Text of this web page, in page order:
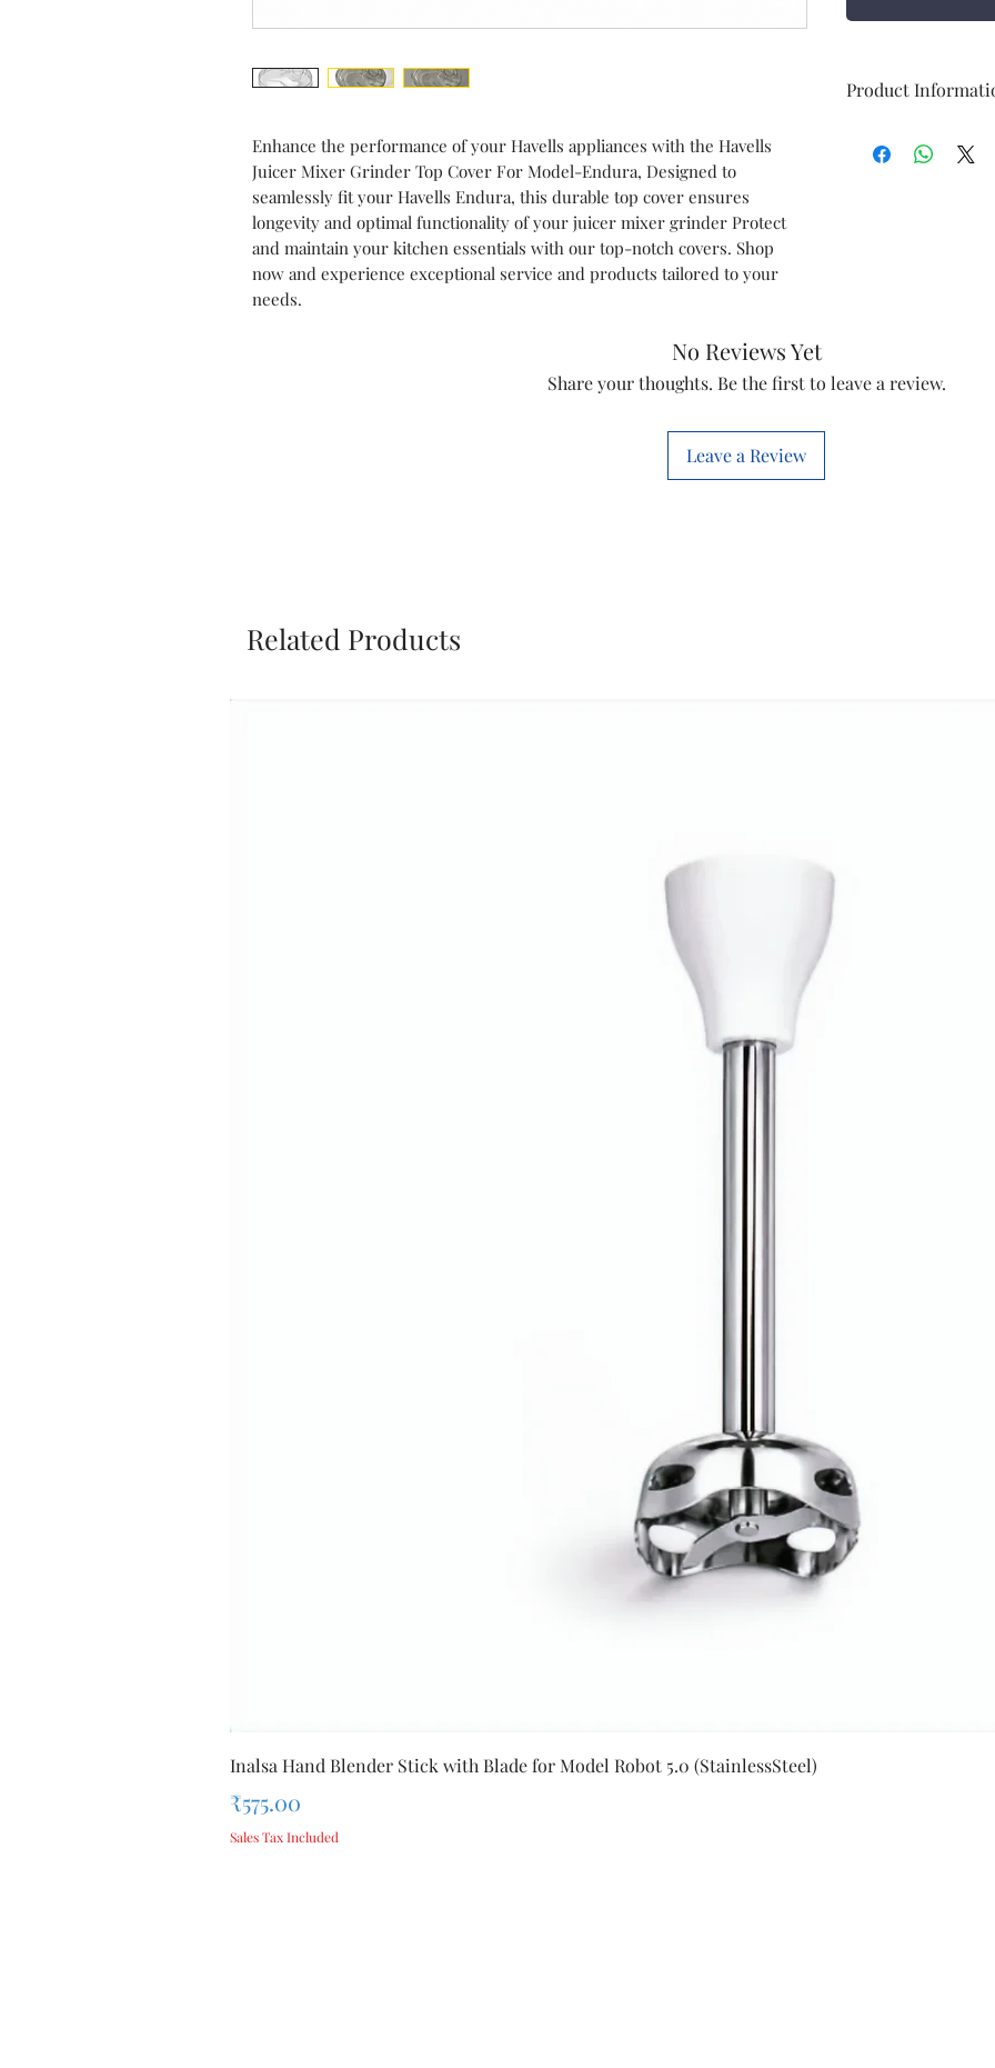
Enhance the performance of your Havells appliances with the Havells
Juicer Mixer Grinder Top Cover For Model-Endura, Designed to
seamlessly fit your Havells Endura, this durable top cover ensures
longevity and optimal functionality of your juicer mixer grinder Protect
and maintain your kitchen essentials with our top-notch covers. Shop
now and experience exceptional service and products tailored to your
needs.
Product
Brand
This is a Non
No Reviews Yet
Share your thoughts. Be the first to leave a review.
Leave a Review
Related Products
Quick View
Inalsa Hand Blender Stick with Blade for Model Robot 5.0 (StainlessSteel)
Price
₹575.00
Sales Tax Included